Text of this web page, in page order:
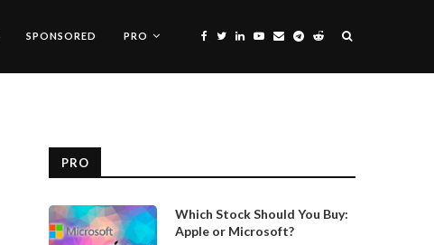
SPONSORED PRO
PRO
Which Stock Should You Buy:
Apple or Microsoft?